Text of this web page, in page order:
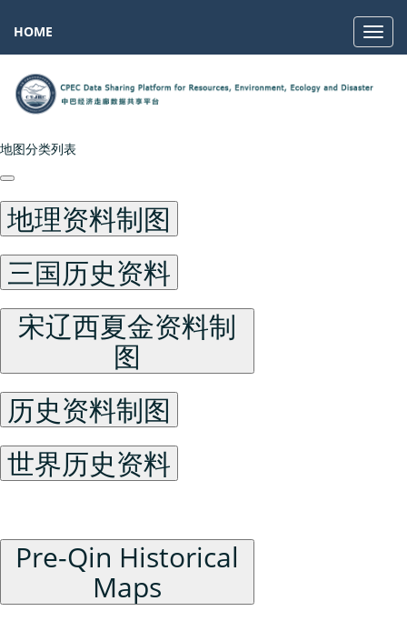
HOME
地图分类列表
地理资料制图
三国历史资料
宋辽西夏金资料制
图
历史资料制图
世界历史资料
Pre-Qin Historical
Maps